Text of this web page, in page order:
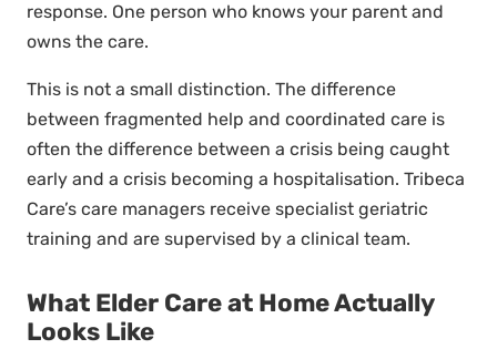
response. One person who knows your parent and
owns the care.
This is not a small distinction. The difference
between fragmented help and coordinated care is
often the difference between a crisis being caught
early and a crisis becoming a hospitalisation. Tribeca
Care’s care managers receive specialist geriatric
training and are supervised by a clinical team.
What Elder Care at Home Actually
Looks Like